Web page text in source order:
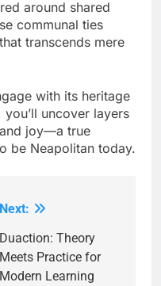
around shared
communal ties
transcends mere
with its heritage
uncover layers
joy—a true
be Neapolitan today.
Next:
Duaction: Theory
Meets Practice for
Modern Learning